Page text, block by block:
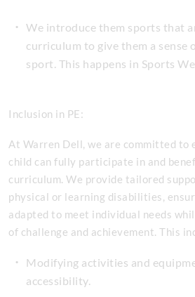
We introduce them sports that
curriculum to give them a sense
sport. This happens in Sports
Inclusion in PE:
At Warren Dell, we are committed to
child can fully participate in and
curriculum. We provide tailored
physical or learning disabilities,
adapted to meet individual needs
of challenge and achievement. This
Modifying activities and
accessibility.